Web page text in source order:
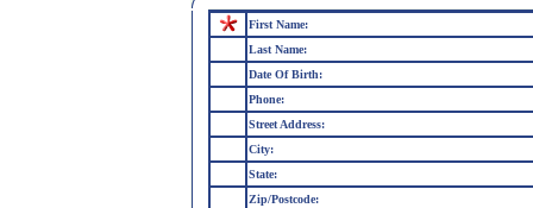
First Name:
Last Name:
Date Of Birth:
Phone:
Street Address:
City:
State:
Zip/Postcode: